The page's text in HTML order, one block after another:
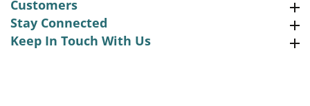
Customers
Stay Connected
Keep In Touch With UsKeep In Touch With Us